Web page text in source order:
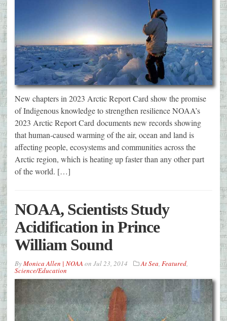
New chapters in 2023 Arctic Report Card show the promise
of Indigenous knowledge to strengthen resilience NOAA’s
2023 Arctic Report Card documents new records showing
that human-caused warming of the air, ocean and land is
affecting people, ecosystems and communities across the
Arctic region, which is heating up faster than any other part
of the world. […]
NOAA, Scientists Study
Acidification in Prince
William Sound
ByMonica Allen | NOAA on Jul 23, 2014 At Sea, Featured,
Science/Education